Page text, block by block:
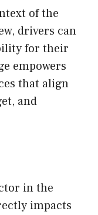
of the
drivers can
for their
empowers
that align
and
in the
impacts